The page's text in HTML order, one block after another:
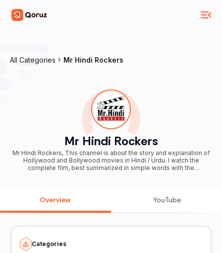
All Categories Mr Hindi Rockers
Mr Hindi Rockers
Mr Hindi Rockers, This channel is about the story and explanation of
Hollywood and Bollywood movies in Hindi / Urdu. I watch the
complete film, best summarized in simple words with the
Overview YouTube
Categories